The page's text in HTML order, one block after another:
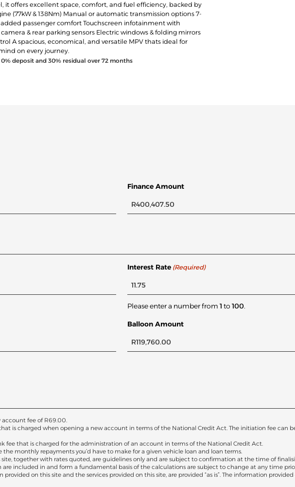
it offers excellent space, comfort, and fuel efficiency, backed by
(77kW & 138Nm) Manual or automatic transmission options 7-
passenger comfort Touchscreen infotainment with
& rear parking sensors Electric windows & folding mirrors
A spacious, economical, and versatile MPV thats ideal for
on every journey.
0% deposit and 30% residual over 72 months
Finance Amount
Interest Rate (Required)
Please enter a number from 1 to 100.
Balloon Amount
fee of R69.00.
is charged when opening a new account in terms of the National Credit Act. The initiation fee can
fee that is charged for the administration of an account in terms of the National Credit Act.
monthly repayments you’d have to make for a given vehicle loan and loan terms.
together with rates quoted, are guidelines only and are subject to confirmation at the time of
are included in and form a fundamental basis of the calculations are subject to change at any time
on this site and the services provided on this site, are provided “as is”. The information